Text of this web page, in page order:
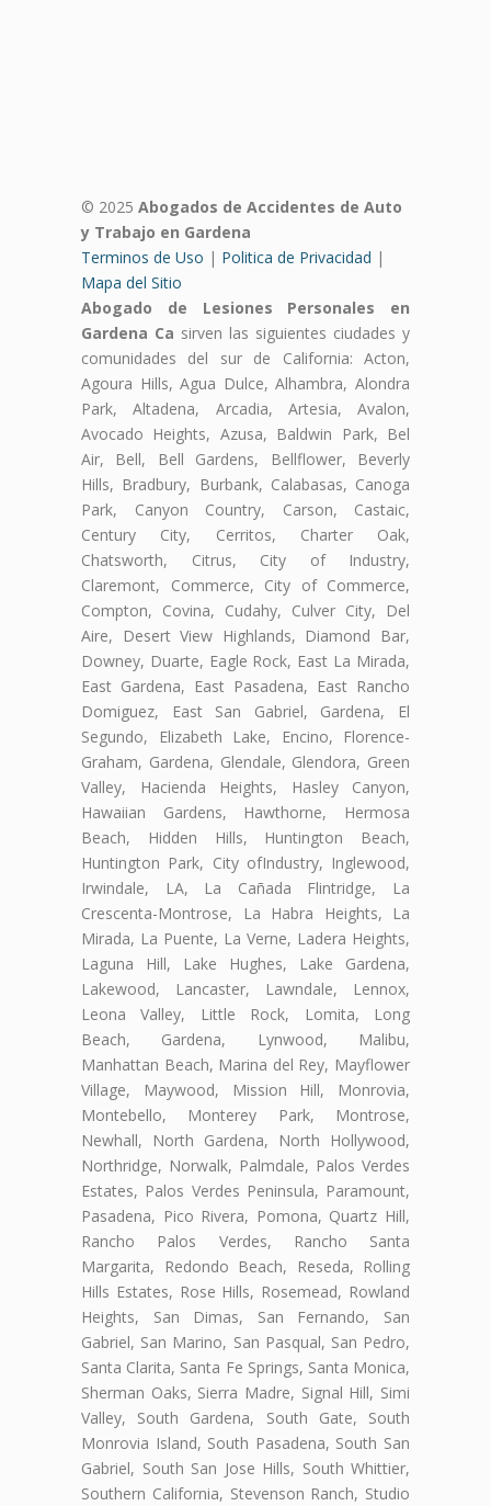
© 2025 Abogados de Accidentes de Auto
y Trabajo en Gardena
Terminos de Uso | Politica de Privacidad |
Mapa del Sitio
Abogado de Lesiones Personales en
Gardena Ca sirven las siguientes ciudades y
comunidades del sur de California: Acton,
Agoura Hills, Agua Dulce, Alhambra, Alondra
Park, Altadena, Arcadia, Artesia, Avalon,
Avocado Heights, Azusa, Baldwin Park, Bel
Air, Bell, Bell Gardens, Bellflower, Beverly
Hills, Bradbury, Burbank, Calabasas, Canoga
Park, Canyon Country, Carson, Castaic,
Century City, Cerritos, Charter Oak,
Chatsworth, Citrus, City of Industry,
Claremont, Commerce, City of Commerce,
Compton, Covina, Cudahy, Culver City, Del
Aire, Desert View Highlands, Diamond Bar,
Downey, Duarte, Eagle Rock, East La Mirada,
East Gardena, East Pasadena, East Rancho
Domiguez, East San Gabriel, Gardena, El
Segundo, Elizabeth Lake, Encino, Florence-
Graham, Gardena, Glendale, Glendora, Green
Valley, Hacienda Heights, Hasley Canyon,
Hawaiian Gardens, Hawthorne, Hermosa
Beach, Hidden Hills, Huntington Beach,
Huntington Park, City ofIndustry, Inglewood,
Irwindale, LA, La Cañada Flintridge, La
Crescenta-Montrose, La Habra Heights, La
Mirada, La Puente, La Verne, Ladera Heights,
Laguna Hill, Lake Hughes, Lake Gardena,
Lakewood, Lancaster, Lawndale, Lennox,
Leona Valley, Little Rock, Lomita, Long
Beach, Gardena, Lynwood, Malibu,
Manhattan Beach, Marina del Rey, Mayflower
Village, Maywood, Mission Hill, Monrovia,
Montebello, Monterey Park, Montrose,
Newhall, North Gardena, North Hollywood,
Northridge, Norwalk, Palmdale, Palos Verdes
Estates, Palos Verdes Peninsula, Paramount,
Pasadena, Pico Rivera, Pomona, Quartz Hill,
Rancho Palos Verdes, Rancho Santa
Margarita, Redondo Beach, Reseda, Rolling
Hills Estates, Rose Hills, Rosemead, Rowland
Heights, San Dimas, San Fernando, San
Gabriel, San Marino, San Pasqual, San Pedro,
Santa Clarita, Santa Fe Springs, Santa Monica,
Sherman Oaks, Sierra Madre, Signal Hill, Simi
Valley, South Gardena, South Gate, South
Monrovia Island, South Pasadena, South San
Gabriel, South San Jose Hills, South Whittier,
Southern California, Stevenson Ranch, Studio